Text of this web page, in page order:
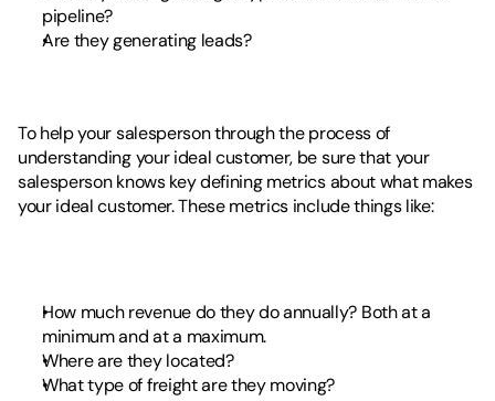
pipeline?
Are they generating leads?
To help your salesperson through the process of
understanding your ideal customer, be sure that your
salesperson knows key defining metrics about what makes
your ideal customer. These metrics include things like:
How much revenue do they do annually? Both at a
minimum and at a maximum.
Where are they located?
What type of freight are they moving?